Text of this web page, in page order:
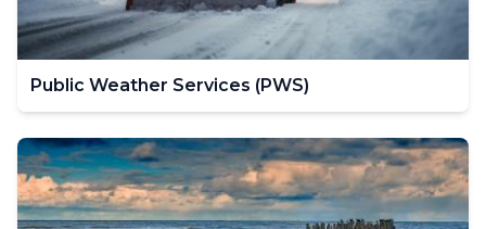
Public Weather Services (PWS)